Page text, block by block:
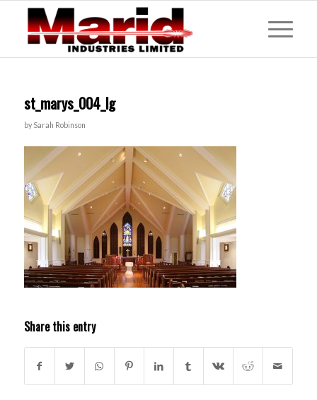
st_marys_004_lg
by Sarah Robinson
Share this entry